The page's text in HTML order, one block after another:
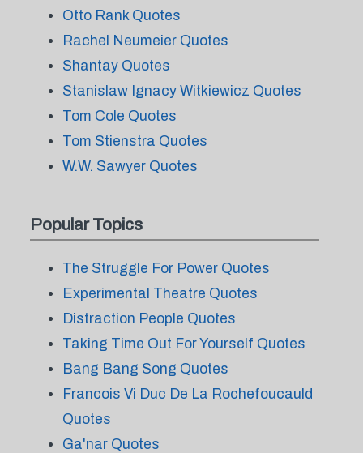
Otto Rank Quotes
Rachel Neumeier Quotes
Shantay Quotes
Stanislaw Ignacy Witkiewicz Quotes
Tom Cole Quotes
Tom Stienstra Quotes
W.W. Sawyer Quotes
Popular Topics
The Struggle For Power Quotes
Experimental Theatre Quotes
Distraction People Quotes
Taking Time Out For Yourself Quotes
Bang Bang Song Quotes
Francois Vi Duc De La Rochefoucauld
Quotes
Ga'nar Quotes